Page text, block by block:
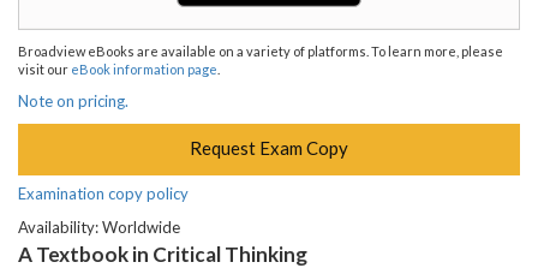
Broadview eBooks are available on a variety of platforms. To learn more, please
visit our eBook information page
Note on pricing.
Request Exam Copy
Examination copy policy
Availability: Worldwide
A Textbook in Critical Thinking